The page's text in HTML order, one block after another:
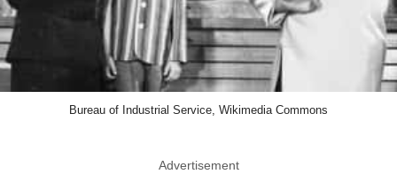
Bureau of Industrial Service, Wikimedia Commons
Advertisement